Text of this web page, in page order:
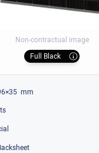
Non-contractual image
Full Black
mm